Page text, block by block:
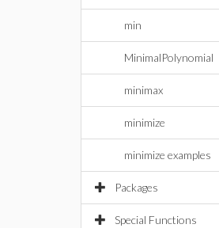
min
MinimalPolynomial
minimax
minimize
minimize examples
Packages
Special Functions